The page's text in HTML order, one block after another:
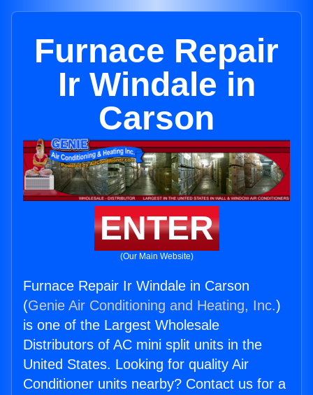
Furnace Repair
Ir Windale in
Carson
ENTER
(Our Main Website)
Furnace Repair Ir Windale in Carson
(Genie Air Conditioning and Heating, Inc.)
is one of the Largest Wholesale
Distributors of AC mini split units in the
United States. Looking for quality Air
Conditioner units nearby? Contact us for a